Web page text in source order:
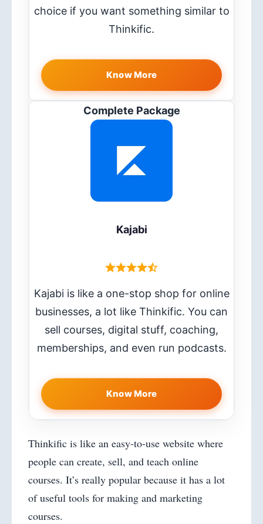
choice if you want something similar to
Thinkific.
Know More
Complete Package
Kajabi
Kajabi is like a one-stop shop for online
businesses, a lot like Thinkific. You can
sell courses, digital stuff, coaching,
memberships, and even run podcasts.
Know More
Thinkific is like an easy-to-use website where
people can create, sell, and teach online
courses. It’s really popular because it has a lot
of useful tools for making and marketing
courses.